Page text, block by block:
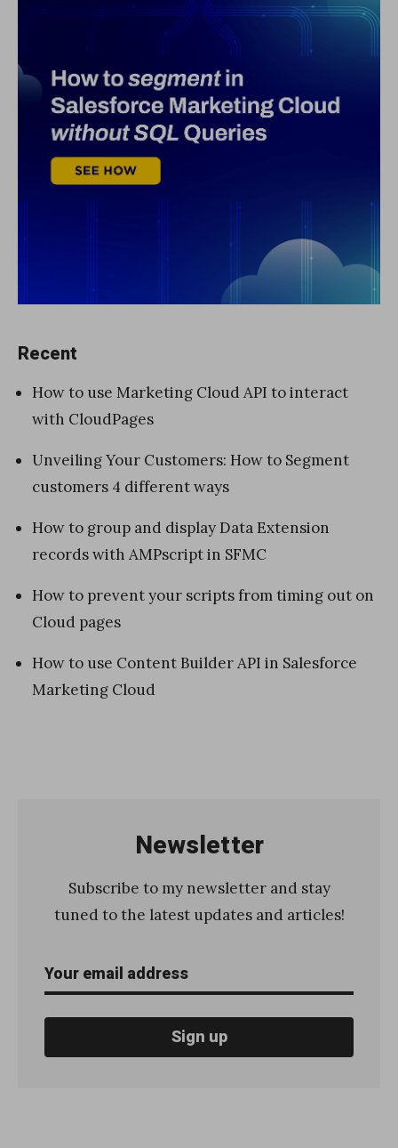
Recent
How to use Marketing Cloud API to interact
with CloudPages
Unveiling Your Customers: How to Segment
customers 4 different ways
How to group and display Data Extension
records with AMPscript in SFMC
How to prevent your scripts from timing out on
Cloud pages
How to use Content Builder API in Salesforce
Marketing Cloud
Newsletter
Subscribe to my newsletter and stay
tuned to the latest updates and articles!